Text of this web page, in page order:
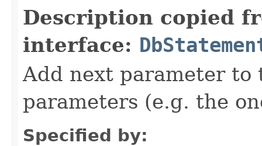
Description copied
interface:
Add next parameter
parameters (e.g. the
Specified by: